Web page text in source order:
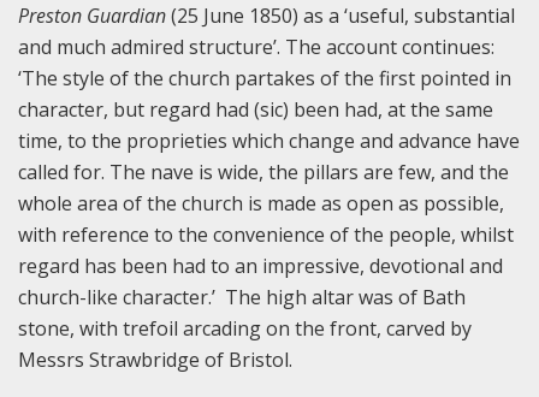
Preston Guardian(25 June 1850) as a ‘useful, substantial
and much admired structure’. The account continues:
‘The style of the church partakes of the first pointed in
character, but regard had (sic) been had, at the same
time, to the proprieties which change and advance have
called for. The nave is wide, the pillars are few, and the
whole area of the church is made as open as possible,
with reference to the convenience of the people, whilst
regard has been had to an impressive, devotional and
church-like character.’ The high altar was of Bath
stone, with trefoil arcading on the front, carved by
Messrs Strawbridge of Bristol.